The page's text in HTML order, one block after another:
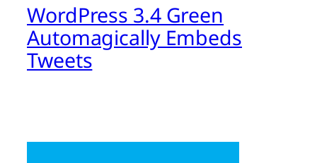
WordPress 3.4 Green
Automagically Embeds
Tweets